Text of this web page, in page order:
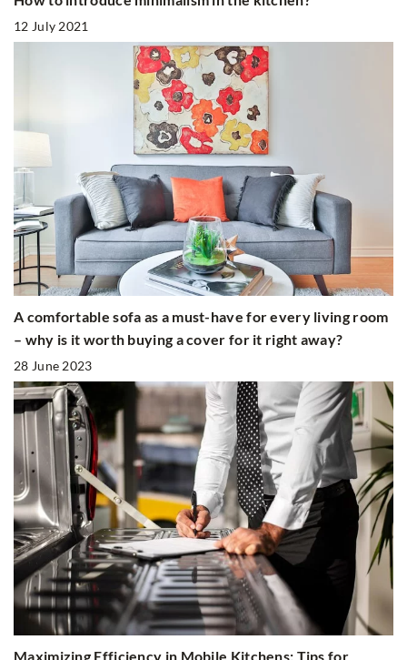
12 July 2021
A comfortable sofa as a must-have for every living room
– why is it worth buying a cover for it right away?
28 June 2023
Maximizing Efficiency in Mobile Kitchens: Tips for